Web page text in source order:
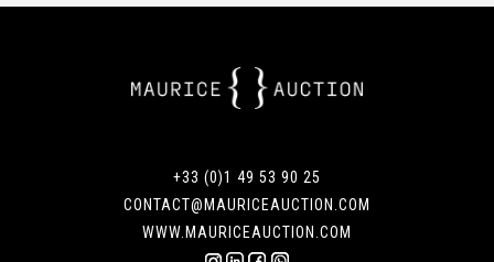
+33 (0)1 49 53 90 25
CONTACT@MAURICEAUCTION.COM
WWW.MAURICEAUCTION.COM